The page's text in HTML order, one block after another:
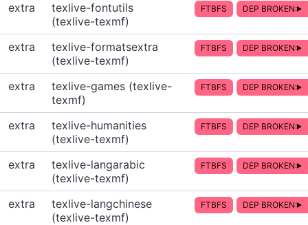
extra
texlive-fontutils
(texlive-texmf)
FTBFS DEP BROKEN:
extra
texlive-formatsextra
(texlive-texmf)
FTBFS DEP BROKEN:
extra
texlive-games (texlive-
texmf)
FTBFS DEP BROKEN:
extra
texlive-humanities
(texlive-texmf)
FTBFS DEP BROKEN:
extra
texlive-langarabic
(texlive-texmf)
FTBFS DEP BROKEN:
extra
texlive-langchinese
(texlive-texmf)
FTBFS DEP BROKEN: